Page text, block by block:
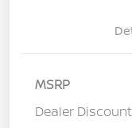
MSRP
Dealer Discount